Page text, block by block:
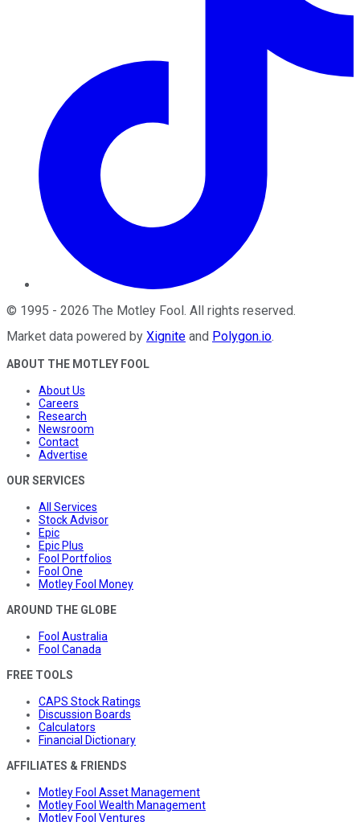
© 1995 - 2026 The Motley Fool . All rights reserved.
Market data powered by Xignite and Polygon.io.
ABOUT THE MOTLEY FOOL
About Us
Careers
Research
Newsroom
Contact
Advertise
OUR SERVICES
All Services
Stock Advisor
Epic
Epic Plus
Fool Portfolios
Fool One
Motley Fool Money
AROUND THE GLOBE
Fool Australia
Fool Canada
FREE TOOLS
CAPS Stock Ratings
Discussion Boards
Calculators
Financial Dictionary
AFFILIATES & FRIENDS
Motley Fool Asset Management
Motley Fool Wealth Management
Motley Fool Ventures